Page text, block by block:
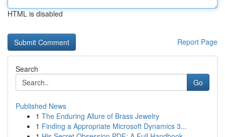
HTML is disabled
Report Page
Search
Go
Published News
1 The Enduring Allure of Brass Jewelry
1 Finding a Appropriate Microsoft Dynamics 3...